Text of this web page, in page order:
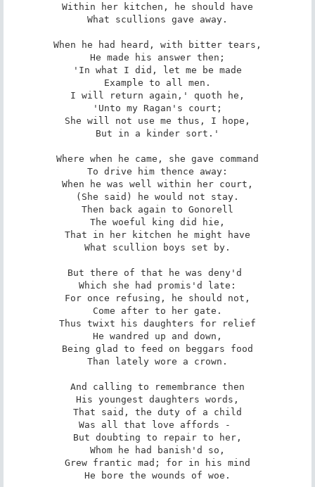
Within her kitchen, he should have
What scullions gave away.
When he had heard, with bitter tears,
He made his answer then;
'In what I did, let me be made
Example to all men.
I will return again,' quoth he,
'Unto my Ragan's court;
She will not use me thus, I hope,
But in a kinder sort.'
Where when he came, she gave command
To drive him thence away:
When he was well within her court,
(She said) he would not stay.
Then back again to Gonorell
The woeful king did hie,
That in her kitchen he might have
What scullion boys set by.
But there of that he was deny'd
Which she had promis'd late:
For once refusing, he should not,
Come after to her gate.
Thus twixt his daughters for relief
He wandred up and down,
Being glad to feed on beggars food
Than lately wore a crown.
And calling to remembrance then
His youngest daughters words,
That said, the duty of a child
Was all that love affords -
But doubting to repair to her,
Whom he had banish'd so,
Grew frantic mad; for in his mind
He bore the wounds of woe.